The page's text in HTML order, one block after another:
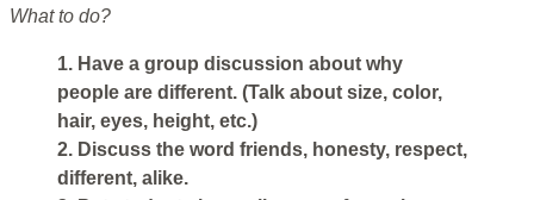
What to do?
1. Have a group discussion about why
people are different. (Talk about size, color,
hair, eyes, height, etc.)
2. Discuss the word friends, honesty, respect,
different, alike.